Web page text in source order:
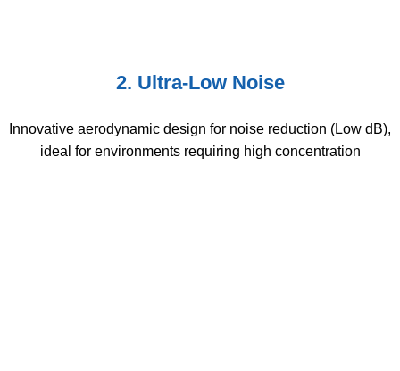
2. Ultra-Low Noise
Innovative aerodynamic design for noise reduction (Low dB),
ideal for environments requiring high concentration